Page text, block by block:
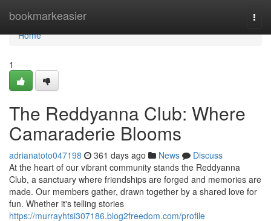
bookmarkeasier
Home
Home
1
The Reddyanna Club: Where
Camaraderie Blooms
adrianatoto047198 361 days ago News
Discuss
At the heart of our vibrant community stands the Reddyanna
Club, a sanctuary where friendships are forged and memories are
made. Our members gather, drawn together by a shared love for
fun. Whether it's telling stories
https://murrayhtsi307186.blog2freedom.com/profile